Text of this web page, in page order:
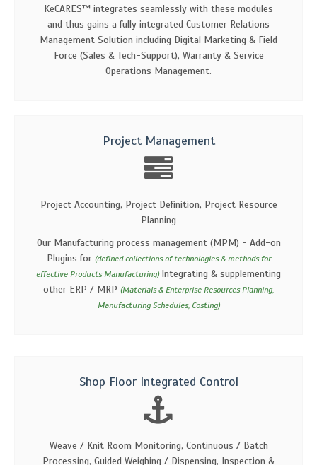
KeCARES™ integrates seamlessly with these modules
and thus gains a fully integrated Customer Relations
Management Solution including Digital Marketing & Field
Force (Sales & Tech-Support), Warranty & Service
Operations Management.
Project Management
Project Accounting, Project Definition, Project Resource
Planning
Our Manufacturing process management (MPM) - Add-on
Plugins for (defined collections of technologies & methods for
effective Products Manufacturing) Integrating & supplementing
other ERP / MRP (Materials & Enterprise Resources Planning,
Manufacturing Schedules, Costing)
Shop Floor Integrated Control
Weave / Knit Room Monitoring, Continuous / Batch
Processing, Guided Weighing / Dispensing, Inspection &